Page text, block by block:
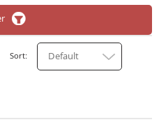
Sort
Default